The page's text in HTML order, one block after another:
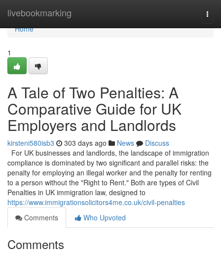
livebookmarking
Home
Home
1
A Tale of Two Penalties: A
Comparative Guide for UK
Employers and Landlords
kirsteni580isb3 303 days ago News
Discuss
For UK businesses and landlords, the landscape of immigration
compliance is dominated by two significant and parallel risks: the
penalty for employing an illegal worker and the penalty for renting
to a person without the "Right to Rent." Both are types of Civil
Penalties in UK immigration law, designed to
https://www.immigrationsolicitors4me.co.uk/civil-penalties
Comments
Who Upvoted
Comments